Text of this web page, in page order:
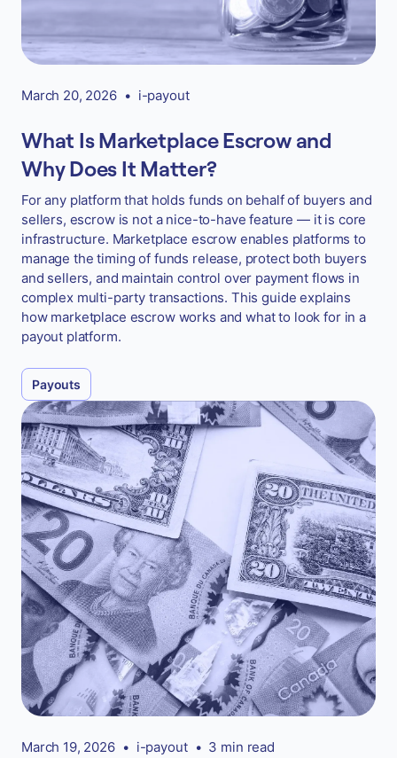
March 20, 2026 • i-payout
What Is Marketplace Escrow and
Why Does It Matter?
For any platform that holds funds on behalf of buyers and
sellers, escrow is not a nice-to-have feature — it is core
infrastructure. Marketplace escrow enables platforms to
manage the timing of funds release, protect both buyers
and sellers, and maintain control over payment flows in
complex multi-party transactions. This guide explains
how marketplace escrow works and what to look for in a
payout platform.
Payouts
March 19, 2026 • i-payout • 3 min read